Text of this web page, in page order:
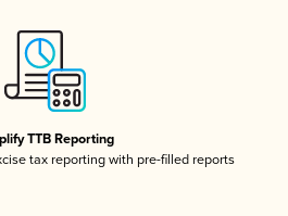
TTB Reporting
tax reporting with pre-filled reports